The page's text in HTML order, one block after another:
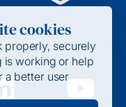
cookies
properly, securely
working or help
a better user